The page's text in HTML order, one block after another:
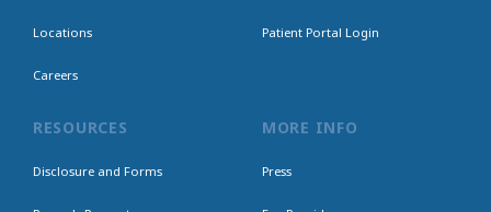
Locations
Careers
Patient Portal Login
RESOURCES
Disclosure and Forms
MORE INFO
Press